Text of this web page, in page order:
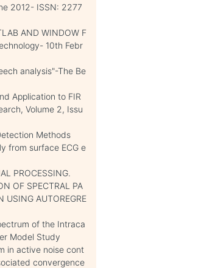
2012- ISSN: 2277
AND WINDOW F
10th Febr
analysis"-The Be
Application to FIR
Volume 2, Issu
Methods
from surface ECG e
PROCESSING.
OF SPECTRAL PA
USING AUTOREGRE
of the Intraca
Model Study
in active noise cont
convergence